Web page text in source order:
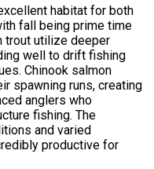
habitat for both
fall being prime time
trout utilize deeper
well to drift fishing
Chinook salmon
spawning runs, creating
anglers who
fishing. The
and varied
productive for